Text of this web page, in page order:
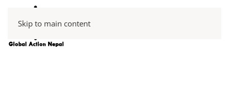
Skip to main content